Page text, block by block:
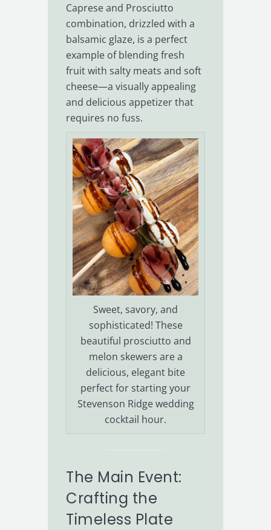
Caprese and Prosciutto
combination, drizzled with a
balsamic glaze, is a perfect
example of blending fresh
fruit with salty meats and soft
cheese—a visually appealing
and delicious appetizer that
requires no fuss.
Sweet, savory, and
sophisticated! These
beautiful prosciutto and
melon skewers are a
delicious, elegant bite
perfect for starting your
Stevenson Ridge wedding
cocktail hour.
The Main Event:
Crafting the
Timeless Plate